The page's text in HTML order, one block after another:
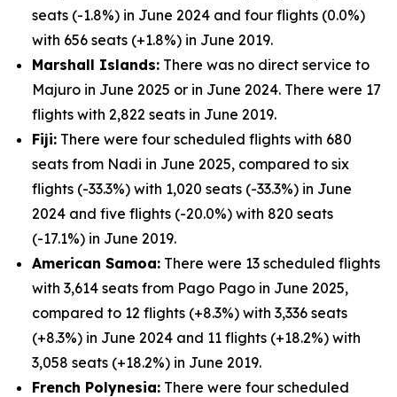
seats (-1.8%) in June 2024 and four flights (0.0%)
with 656 seats (+1.8%) in June 2019.
Marshall Islands: There was no direct service to
Majuro in June 2025 or in June 2024. There were 17
flights with 2,822 seats in June 2019.
Fiji: There were four scheduled flights with 680
seats from Nadi in June 2025, compared to six
flights (-33.3%) with 1,020 seats (-33.3%) in June
2024 and five flights (-20.0%) with 820 seats
(-17.1%) in June 2019.
American Samoa: There were 13 scheduled flights
with 3,614 seats from Pago Pago in June 2025,
compared to 12 flights (+8.3%) with 3,336 seats
(+8.3%) in June 2024 and 11 flights (+18.2%) with
3,058 seats (+18.2%) in June 2019.
French Polynesia: There were four scheduled